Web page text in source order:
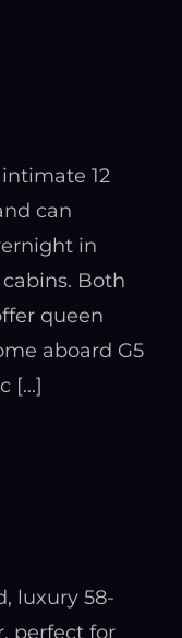
12
can
in
Both
queen
aboard G5
[...]
luxury 58-
perfect for